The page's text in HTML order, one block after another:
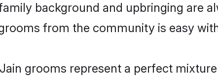
background and upbringing are
from the community is easy
grooms represent a perfect